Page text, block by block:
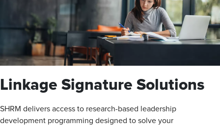
Linkage Signature Solutions
SHRM delivers access to research-based leadership
development programming designed to solve your